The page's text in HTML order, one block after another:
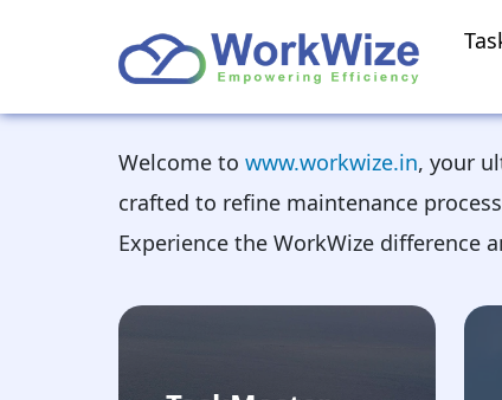
Welcome to www.workwize.in, your
crafted to refine maintenance
Experience the WorkWize